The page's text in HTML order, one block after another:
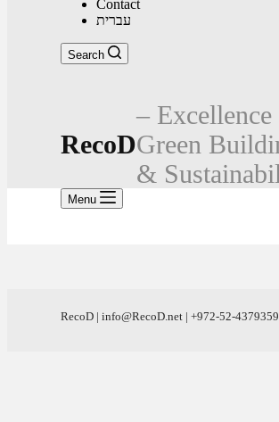
Contact
עברית
Search
RecoD
– Excellence
Green
&
Menu
RecoD | info@RecoD.net | +972-52-4379359